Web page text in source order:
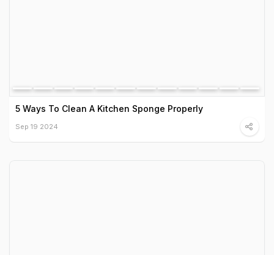
5 Ways To Clean A Kitchen Sponge Properly
Sep 19 2024